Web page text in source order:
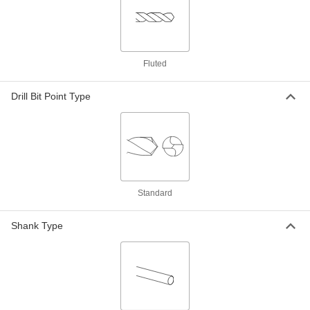
Size, 200 mm Overall Length
Extended-Length Drill Bit
Size, 139 mm Overall Length
88455A119
Extended-Length Drill Bit
Black-Oxide High-Speed Steel, 5.9 mm
Size, 139 mm Overall Length
Extended-Length Drill Bit
Extended-Length Drill Bit
Fluted
Drill Bit Point Type
Standard
Shank Type